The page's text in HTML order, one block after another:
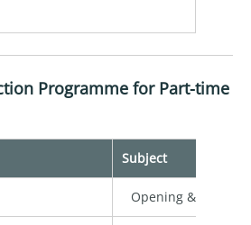
Programme for Part-time
Subject
Opening & Group